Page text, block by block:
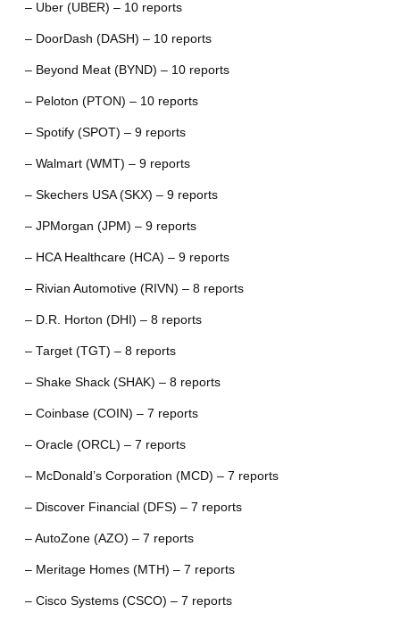
– Uber (UBER) – 10 reports
– DoorDash (DASH) – 10 reports
– Beyond Meat (BYND) – 10 reports
– Peloton (PTON) – 10 reports
– Spotify (SPOT) – 9 reports
– Walmart (WMT) – 9 reports
– Skechers USA (SKX) – 9 reports
– JPMorgan (JPM) – 9 reports
– HCA Healthcare (HCA) – 9 reports
– Rivian Automotive (RIVN) – 8 reports
– D.R. Horton (DHI) – 8 reports
– Target (TGT) – 8 reports
– Shake Shack (SHAK) – 8 reports
– Coinbase (COIN) – 7 reports
– Oracle (ORCL) – 7 reports
– McDonald’s Corporation (MCD) – 7 reports
– Discover Financial (DFS) – 7 reports
– AutoZone (AZO) – 7 reports
– Meritage Homes (MTH) – 7 reports
– Cisco Systems (CSCO) – 7 reports